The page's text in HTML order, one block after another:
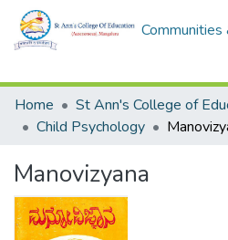
Communities
Home
Child Psychology
Manovizyana